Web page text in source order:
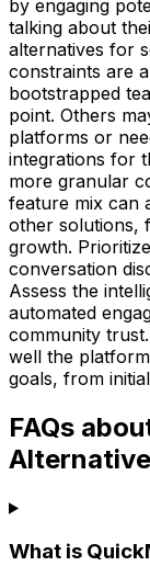
by engaging
talking about
alternatives for
constraints are
bootstrapped
point. Others
platforms or
integrations for
more granular
feature mix can
other solutions,
growth.
conversation
Assess the
automated
community
well the
goals, from
FAQs
What is